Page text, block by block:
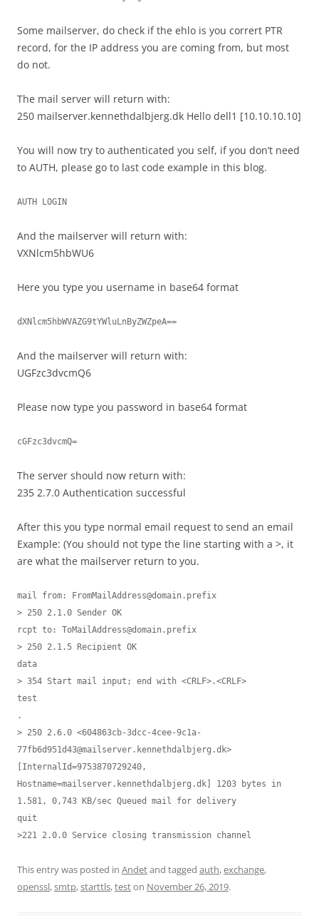
Some mailserver, do check if the ehlo is you corrert PTR
record, for the IP address you are coming from, but most
do not.
The mail server will return with:
250 mailserver.kennethdalbjerg.dk Hello dell1 [10.10.10.10]
You will now try to authenticated you self, if you don’t need
to AUTH, please go to last code example in this blog.
AUTH LOGIN
And the mailserver will return with:
VXNlcm5hbWU6
Here you type you username in base64 format
dXNlcm5hbWVAZG9tYWluLnByZWZpeA==
And the mailserver will return with:
UGFzc3dvcmQ6
Please now type you password in base64 format
cGFzc3dvcmQ=
The server should now return with:
235 2.7.0 Authentication successful
After this you type normal email request to send an email
Example: (You should not type the line starting with a >, it
are what the mailserver return to you.
mail from:
FromMailAddress@domain.prefix
> 250 2.1.0 Sender OK
rcpt to: ToMailAddress@domain.prefix
> 250 2.1.5 Recipient OK
data
> 354 Start mail input; end with <CRLF>.<CRLF>
test
.
> 250 2.6.0 <604863cb-3dcc-4cee-9c1a-
77fb6d951d43@mailserver.kennethdalbjerg.dk>
[InternalId=9753870729240,
Hostname=mailserver.kennethdalbjerg.dk] 1203 bytes in
1.581, 0,743 KB/sec Queued mail for delivery
quit
>221 2.0.0 Service closing transmission channel
This entry was posted in Andetand tagged auth,exchange,
openssl,smtp,starttls,teston November 26, 2019.